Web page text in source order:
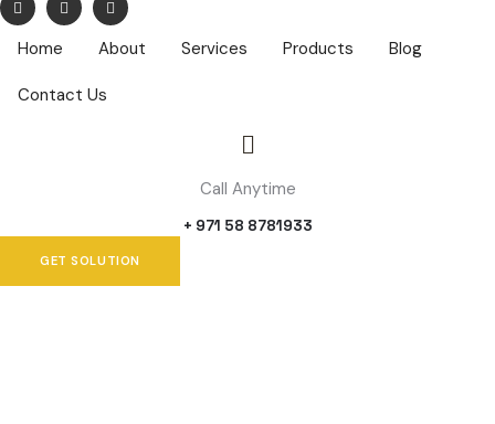
Home About Services Products Blog
Contact Us
Call Anytime
+ 971 58 8781933
GET SOLUTION